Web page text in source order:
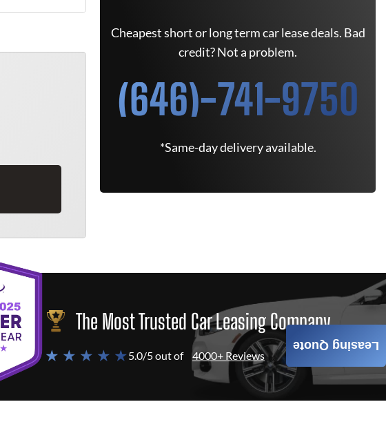
Cheapest short or long term car lease deals. Bad
credit? Not a problem.
(646)-741-9750
*Same-day delivery available.
The Most Trusted Car Leasing Company
★ ★ ★ ★ ★5.0/5 out of 4000+ Reviews
Leasing Quote